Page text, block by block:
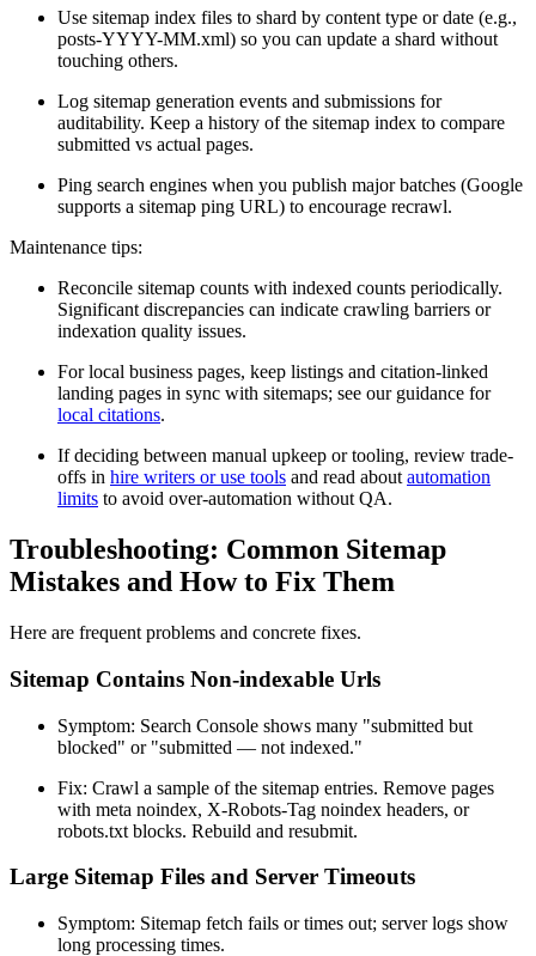
Use sitemap index files to shard by content type or date (e.g.,
posts-YYYY-MM.xml) so you can update a shard without
touching others.
Log sitemap generation events and submissions for
auditability. Keep a history of the sitemap index to compare
submitted vs actual pages.
Ping search engines when you publish major batches (Google
supports a sitemap ping URL) to encourage recrawl.
Maintenance tips:
Reconcile sitemap counts with indexed counts periodically.
Significant discrepancies can indicate crawling barriers or
indexation quality issues.
For local business pages, keep listings and citation-linked
landing pages in sync with sitemaps; see our guidance for
local citations.
If deciding between manual upkeep or tooling, review trade-
offs in hire writers or use tools and read aboutautomation
limits to avoid over-automation without QA.
Troubleshooting: Common Sitemap
Mistakes and How to Fix Them
Here are frequent problems and concrete fixes.
Sitemap Contains Non-indexable Urls
Symptom: Search Console shows many "submitted but
blocked" or "submitted — not indexed."
Fix: Crawl a sample of the sitemap entries. Remove pages
with meta noindex, X-Robots-Tag noindex headers, or
robots.txt blocks. Rebuild and resubmit.
Large Sitemap Files and Server Timeouts
Symptom: Sitemap fetch fails or times out; server logs show
long processing times.